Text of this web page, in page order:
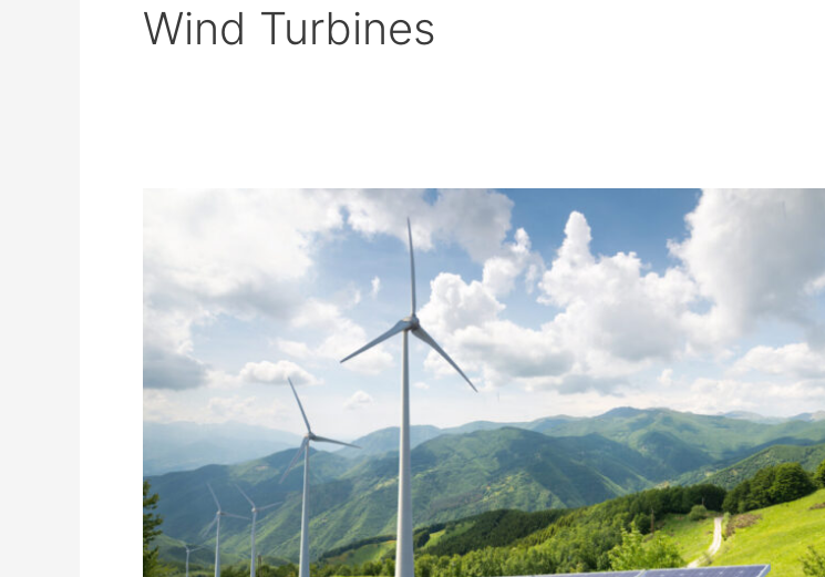
Wind Turbines